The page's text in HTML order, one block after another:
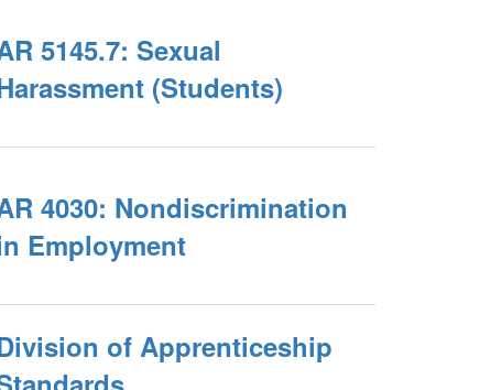
5145.7: Sexual
(Students)
4030: Nondiscrimination
Employment
of Apprenticeship